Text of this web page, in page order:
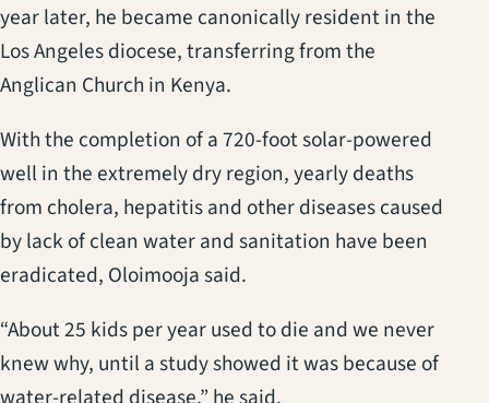
year later, he became canonically resident in the
Los Angeles diocese, transferring from the
Anglican Church in Kenya.
With the completion of a 720-foot solar-powered
well in the extremely dry region, yearly deaths
from cholera, hepatitis and other diseases caused
by lack of clean water and sanitation have been
eradicated, Oloimooja said.
“About 25 kids per year used to die and we never
knew why, until a study showed it was because of